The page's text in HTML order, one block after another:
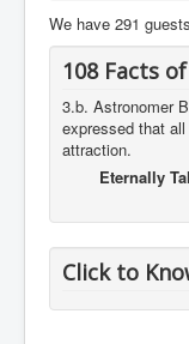
We have 291
108 Facts
3.b. Astronomer
expressed that
attraction.
Eternally
Click to